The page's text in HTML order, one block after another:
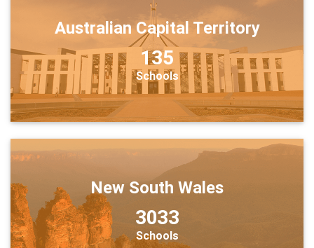
Australian Capital Territory
135
Schools
New South Wales
3033
Schools